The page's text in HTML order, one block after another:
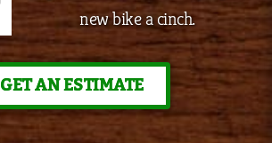
new bike a cinch.
GET AN ESTIMATE